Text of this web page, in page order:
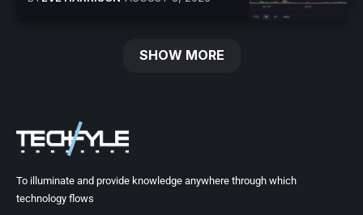
SHOW MORE
To illuminate and provide knowledge anywhere through which
technology flows